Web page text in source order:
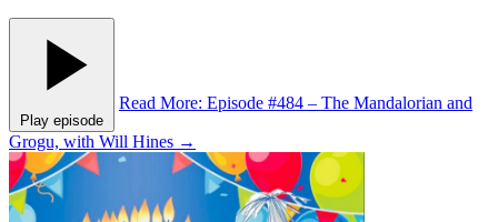
Play episode
Read More: Episode #484 – The Mandalorian and
Grogu, with Will Hines →